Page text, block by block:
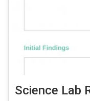
Science Lab